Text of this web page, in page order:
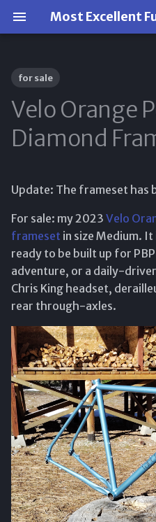
Most Excellent
y
t
s
t
r
e
a
r
c
h
i
n
for sale
Velo Orange
Diamond
Update: The frameset has
For sale: my 2023 Velo
frameset in size Medium.
ready to be built up for
adventure, or a daily-
Chris King headset,
rear through-axles.